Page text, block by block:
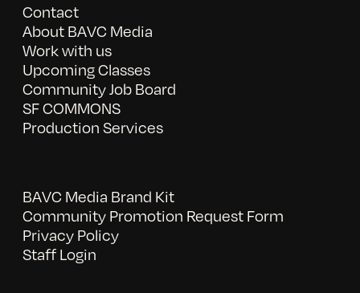
Contact
About BAVC Media
Work with us
Upcoming Classes
Community Job Board
SF COMMONS
Production Services
BAVC Media Brand Kit
Community Promotion Request Form
Privacy Policy
Staff Login